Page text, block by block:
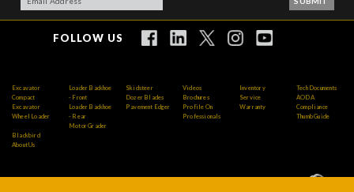
FOLLOW US
Excavator
Compact
Excavator
Wheel Loader
Loader Backhoe
- Front
Loader Backhoe
- Rear
Motor Grader
Skidsteer
Dozer Blades
Pavement Edger
Videos
Brochures
Profile On
Professionals
Inventory
Service
Warranty
Tech Documents
AODA
Compliance
Thumb Guide
Blackbird
About Us